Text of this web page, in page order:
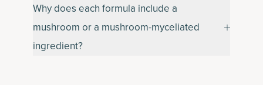
Why does each formula include a
mushroom or a mushroom-myceliated
ingredient?